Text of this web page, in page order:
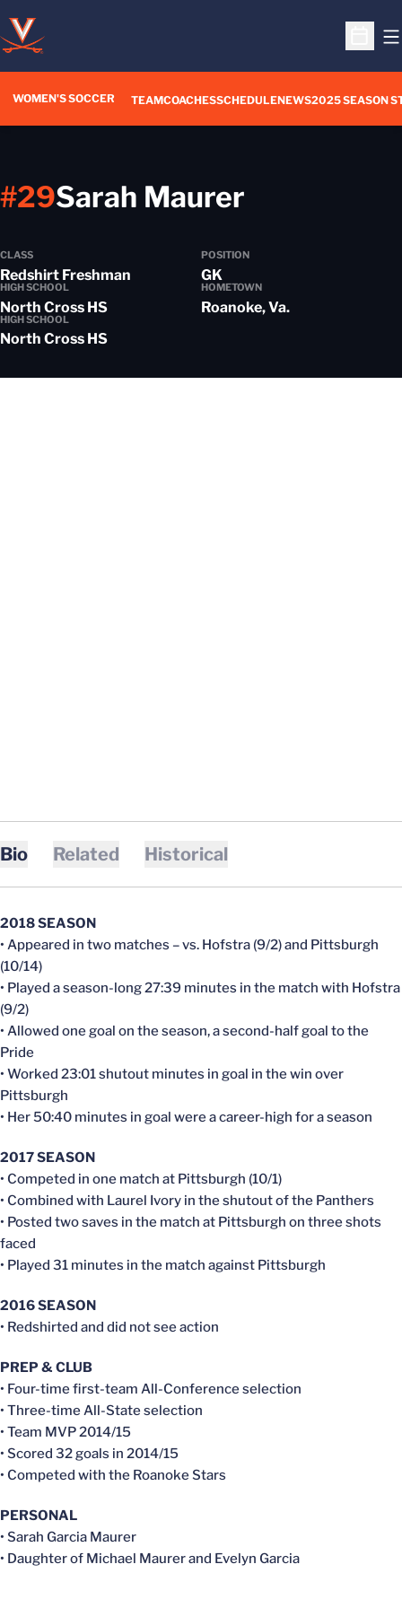
Open
WOMEN'S SOCCER TEAMCOACHESSCHEDULENEWS2025 SEASON
Sarah Maurer
#29
CLASS
Redshirt Freshman
POSITION
GK
HIGH SCHOOL
North Cross HS
HOMETOWN
Roanoke, Va.
HIGH SCHOOL
North Cross HS
Bio Related Historical
2018 SEASON
• Appeared in two matches – vs. Hofstra (9/2) and Pittsburgh
(10/14)
• Played a season-long 27:39 minutes in the match with Hofstra
(9/2)
• Allowed one goal on the season, a second-half goal to the
Pride
• Worked 23:01 shutout minutes in goal in the win over
Pittsburgh
• Her 50:40 minutes in goal were a career-high for a season
2017 SEASON
• Competed in one match at Pittsburgh (10/1)
• Combined with Laurel Ivory in the shutout of the Panthers
• Posted two saves in the match at Pittsburgh on three shots
faced
• Played 31 minutes in the match against Pittsburgh
2016 SEASON
• Redshirted and did not see action
PREP & CLUB
• Four-time first-team All-Conference selection
• Three-time All-State selection
• Team MVP 2014/15
• Scored 32 goals in 2014/15
• Competed with the Roanoke Stars
PERSONAL
• Sarah Garcia Maurer
• Daughter of Michael Maurer and Evelyn Garcia